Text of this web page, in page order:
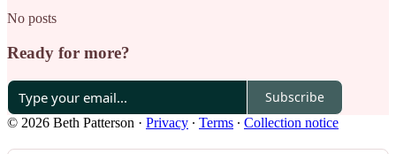
No posts
Ready for more?
Subscribe
© 2026 Beth Patterson · Privacy ∙ Terms ∙ Collection notice